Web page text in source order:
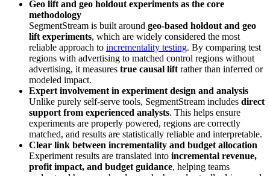
Geo lift and geo holdout experiments as the core
methodology
SegmentStream is built around geo-based holdout and geo
lift experiments, which are widely considered the most
reliable approach to incrementality testing. By comparing test
regions with advertising to matched control regions without
advertising, it measures true causal lift rather than inferred or
modeled impact.
Expert involvement in experiment design and analysis
Unlike purely self-serve tools, SegmentStream includes direct
support from experienced analysts. This helps ensure
experiments are properly powered, regions are correctly
matched, and results are statistically reliable and interpretable.
Clear link between incrementality and budget allocation
Experiment results are translated into incremental revenue,
profit impact, and budget guidance, helping teams